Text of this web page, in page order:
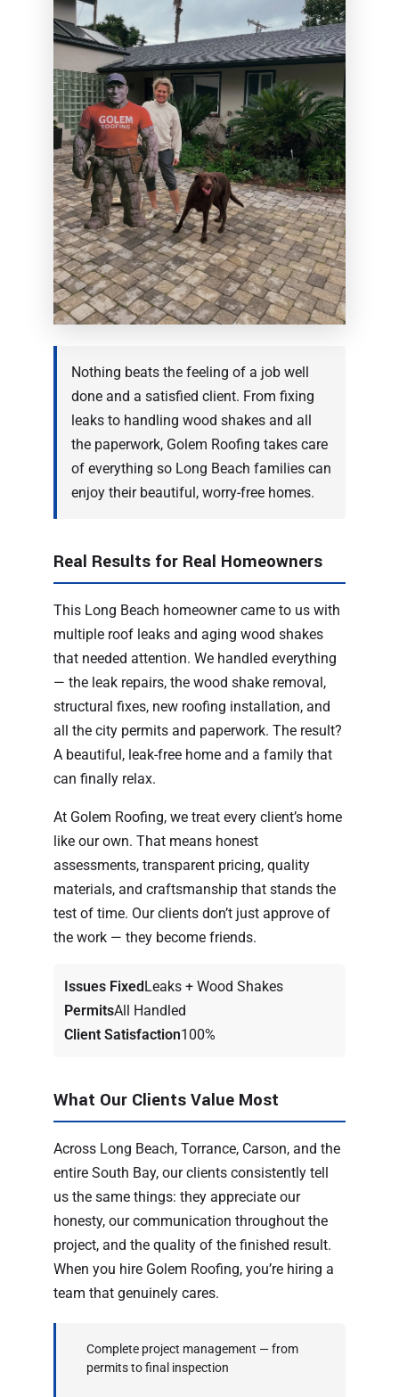
Nothing beats the feeling of a job well
done and a satisfied client. From fixing
leaks to handling wood shakes and all
the paperwork, Golem Roofing takes care
of everything so Long Beach families can
enjoy their beautiful, worry-free homes.
Real Results for Real Homeowners
This Long Beach homeowner came to us with
multiple roof leaks and aging wood shakes
that needed attention. We handled everything
— the leak repairs, the wood shake removal,
structural fixes, new roofing installation, and
all the city permits and paperwork. The result?
A beautiful, leak-free home and a family that
can finally relax.
At Golem Roofing, we treat every client’s home
like our own. That means honest
assessments, transparent pricing, quality
materials, and craftsmanship that stands the
test of time. Our clients don’t just approve of
the work — they become friends.
Issues FixedLeaks + Wood Shakes
PermitsAll Handled
Client Satisfaction100%
What Our Clients Value Most
Across Long Beach, Torrance, Carson, and the
entire South Bay, our clients consistently tell
us the same things: they appreciate our
honesty, our communication throughout the
project, and the quality of the finished result.
When you hire Golem Roofing, you’re hiring a
team that genuinely cares.
Complete project management — from
permits to final inspection